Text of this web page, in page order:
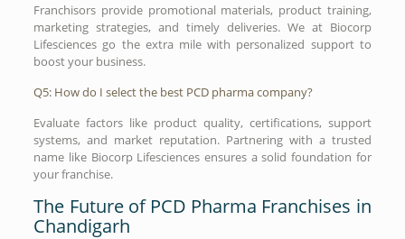
Franchisors provide promotional materials, product training,
marketing strategies, and timely deliveries. We at Biocorp
Lifesciences go the extra mile with personalized support to
boost your business.
Q5: How do I select the best PCD pharma company?
Evaluate factors like product quality, certifications, support
systems, and market reputation. Partnering with a trusted
name like Biocorp Lifesciences ensures a solid foundation for
your franchise.
The Future of PCD Pharma Franchises in
Chandigarh